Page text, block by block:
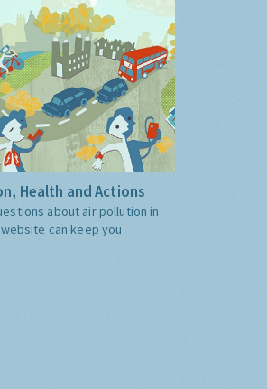
Health and Actions
about air pollution in
can keep you